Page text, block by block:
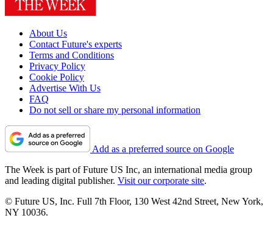
About Us
Contact Future's experts
Terms and Conditions
Privacy Policy
Cookie Policy
Advertise With Us
FAQ
Do not sell or share my personal information
Add as a preferred source on Google
The Week is part of Future US Inc, an international media group
and leading digital publisher. Visit our corporate site.
© Future US, Inc. Full 7th Floor, 130 West 42nd Street, New York,
NY 10036.